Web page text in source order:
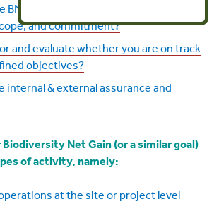
BNG plan into action, once you have a
and commitment?
and evaluate whether you are on track
objectives?
internal & external assurance and
Net Gain (or a similar goal)
of activity, namely:
at the site or project level